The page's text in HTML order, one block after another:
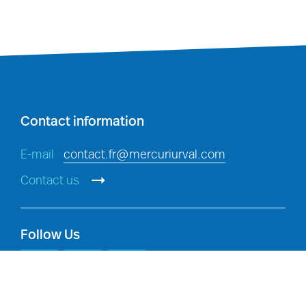
Contact information
E-mail
contact.fr@mercuriurval.com
Contact us
Follow Us